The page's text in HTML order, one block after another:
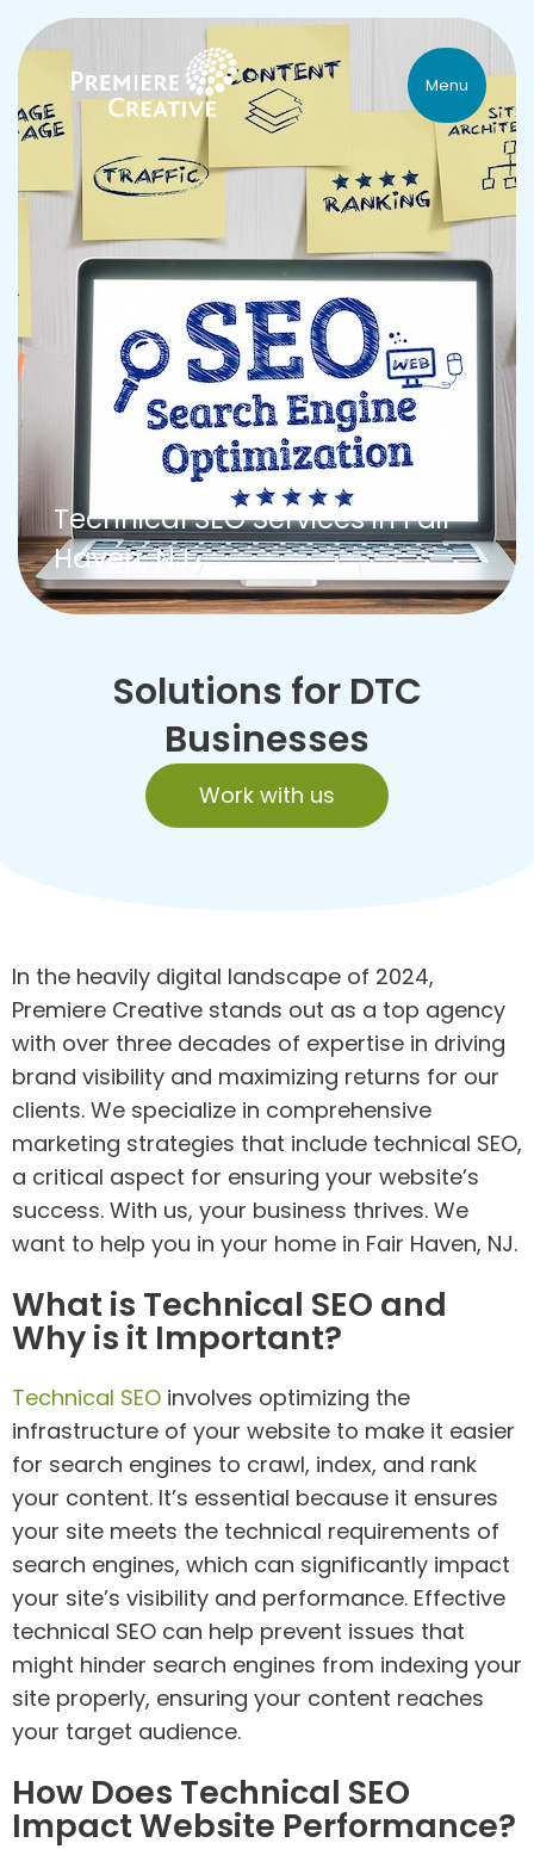
Menu
Technical SEO Services in Fair
Haven, NJ
Solutions for DTC
Businesses
Work with us
In the heavily digital landscape of 2024,
Premiere Creative stands out as a top agency
with over three decades of expertise in driving
brand visibility and maximizing returns for our
clients. We specialize in comprehensive
marketing strategies that include technical SEO,
a critical aspect for ensuring your website’s
success. With us, your business thrives. We
want to help you in your home in Fair Haven, NJ.
What is Technical SEO and
Why is it Important?
Technical SEO involves optimizing the
infrastructure of your website to make it easier
for search engines to crawl, index, and rank
your content. It’s essential because it ensures
your site meets the technical requirements of
search engines, which can significantly impact
your site’s visibility and performance. Effective
technical SEO can help prevent issues that
might hinder search engines from indexing your
site properly, ensuring your content reaches
your target audience.
How Does Technical SEO
Impact Website Performance?